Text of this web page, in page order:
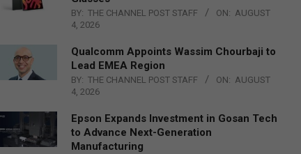
BY: THE CHANNEL POST STAFF ON: AUGUST
4, 2026
Qualcomm Appoints Wassim Chourbaji to
Lead EMEA Region
BY: THE CHANNEL POST STAFF ON: AUGUST
4, 2026
Epson Expands Investment in Gosan Tech
to Advance Next-Generation
Manufacturing